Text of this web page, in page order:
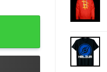
quantity